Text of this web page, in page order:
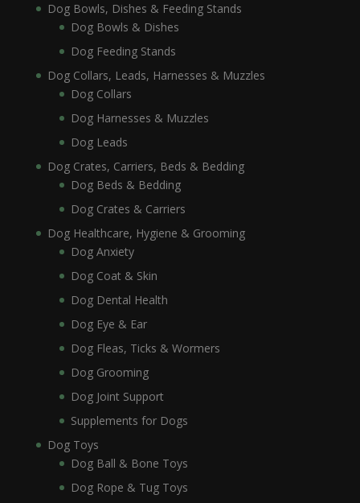
Dog Bowls, Dishes & Feeding Stands
Dog Bowls & Dishes
Dog Feeding Stands
Dog Collars, Leads, Harnesses & Muzzles
Dog Collars
Dog Harnesses & Muzzles
Dog Leads
Dog Crates, Carriers, Beds & Bedding
Dog Beds & Bedding
Dog Crates & Carriers
Dog Healthcare, Hygiene & Grooming
Dog Anxiety
Dog Coat & Skin
Dog Dental Health
Dog Eye & Ear
Dog Fleas, Ticks & Wormers
Dog Grooming
Dog Joint Support
Supplements for Dogs
Dog Toys
Dog Ball & Bone Toys
Dog Rope & Tug Toys